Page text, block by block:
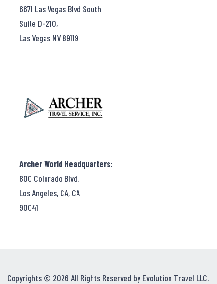
6671 Las Vegas Blvd South
Suite D-210,
Las Vegas NV 89119
Archer World Headquarters:
800 Colorado Blvd.
Los Angeles, CA, CA
90041
Copyrights © 2026 All Rights Reserved by Evolution Travel LLC.